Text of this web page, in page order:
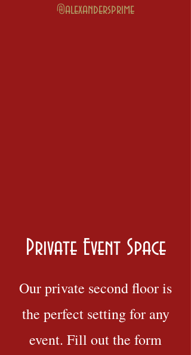
@alexandersprime
Private Event Space
Our private second floor is
the perfect setting for any
event. Fill out the form